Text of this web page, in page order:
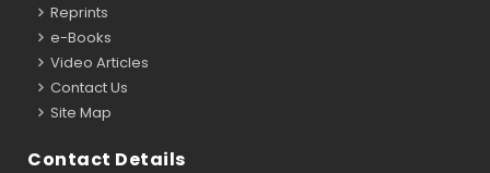
Reprints
e-Books
Video Articles
Contact Us
Site Map
Contact Details